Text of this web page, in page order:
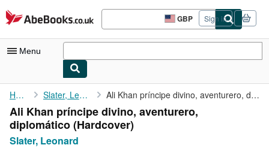
Skip to main content
AbeBooks.co.uk GBP
Site
shopping
Sign in
Menu
My Account
My Purchases
Advanced Search
Home Slater, Leonard Ali Khan príncipe divino, aventurero, diplomático
Ali Khan príncipe divino, aventurero,
diplomático (Hardcover)
Slater, Leonard